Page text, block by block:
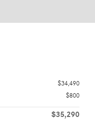
$34,490
$800
$35,290